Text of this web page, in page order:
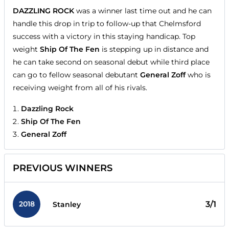
DAZZLING ROCK was a winner last time out and he can
handle this drop in trip to follow-up that Chelmsford
success with a victory in this staying handicap. Top
weight Ship Of The Fen is stepping up in distance and
he can take second on seasonal debut while third place
can go to fellow seasonal debutant General Zoffwho is
receiving weight from all of his rivals.
Dazzling Rock
Ship Of The Fen
General Zoff
PREVIOUS WINNERS
2018 Stanley 3/1